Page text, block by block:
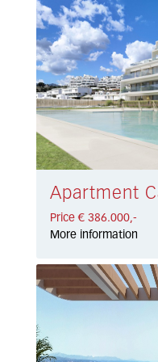
Price € 386.000,-
More information